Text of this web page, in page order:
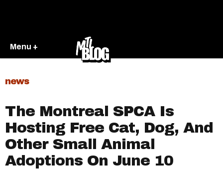
Menu +
news
The Montreal SPCA Is
Hosting Free Cat, Dog, And
Other Small Animal
Adoptions On June 10